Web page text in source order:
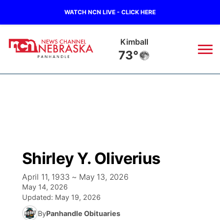
WATCH NCN LIVE - CLICK HERE
Sidney
77°
Regional
State
Ag & Outdoor
Closings/Delays
Nebraska Road Conditions
Colorado Road Conditions
Broadcast Schedule
NCN Player of the Game
NCN Top Plays
Big Boy
Live Stream - The Big Boy
Live Stream - Cheyenne County Country
KIMB
Shirley Y. Oliverius
April 11, 1933 ~ May 13, 2026
May 14, 2026
Updated: May 19, 2026
ByPanhandle Obituaries